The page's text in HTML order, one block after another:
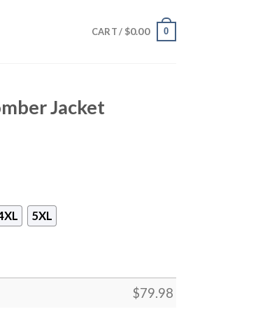
CART / $0.00 0
Jacket
5XL
$79.98